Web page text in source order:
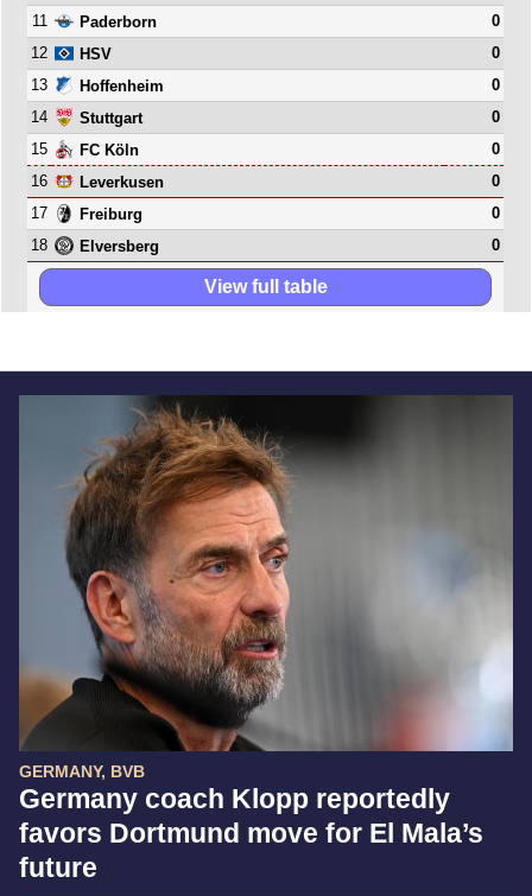
GERMANY, BVB
Germany coach Klopp reportedly
favors Dortmund move for El Mala’s
future
11
Paderborn
0
12
HSV
0
13
Hoffenheim
0
14
Stuttgart
0
15
FC Köln
0
16
Leverkusen
0
17
Freiburg
0
18
Elversberg 0
View full table